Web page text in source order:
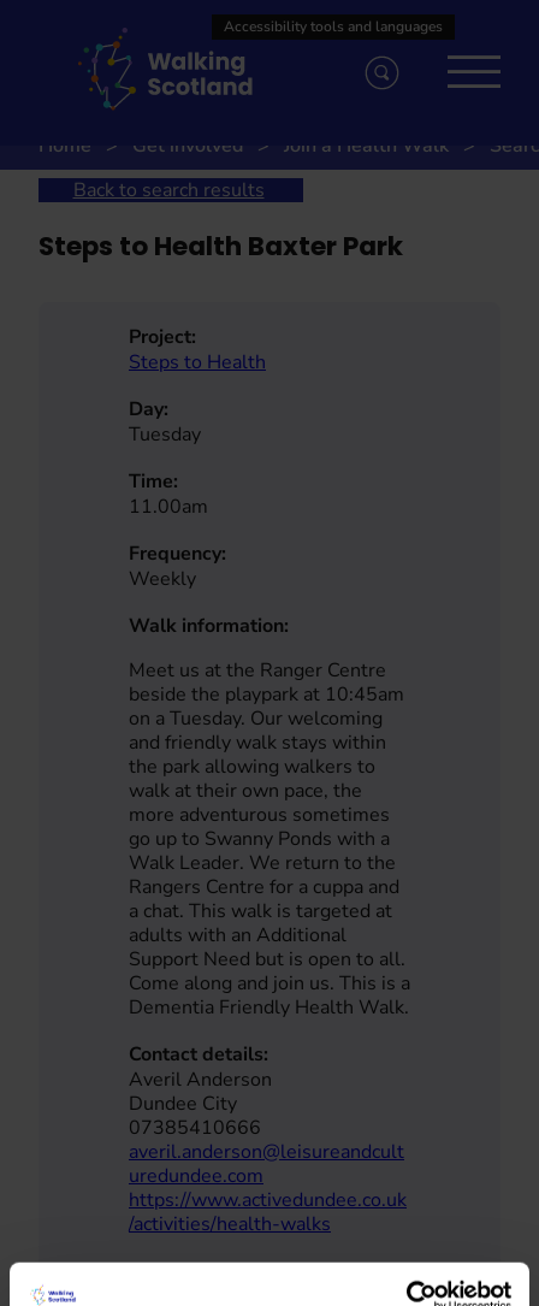
Home Get involved Join a Health Walk
Back to search results
Steps to Health Baxter Park
Project:
Steps to Health
Day:
Tuesday
Time:
11.00am
Frequency:
Weekly
Walk information:
Meet us at the Ranger Centre
beside the playpark at 10:45am
on a Tuesday. Our welcoming
and friendly walk stays within
the park allowing walkers to
walk at their own pace, the
more adventurous sometimes
go up to Swanny Ponds with a
Walk Leader. We return to the
Rangers Centre for a cuppa and
a chat. This walk is targeted at
adults with an Additional
Support Need but is open to all.
Come along and join us. This is a
Dementia Friendly Health Walk.
Contact details:
Averil Anderson
Dundee City
07385410666
averil.anderson@leisureandcult
uredundee.com
https://www.activedundee.co.uk
/activities/health-walks